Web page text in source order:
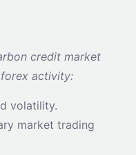
credit market
activity:
volatility.
market trading